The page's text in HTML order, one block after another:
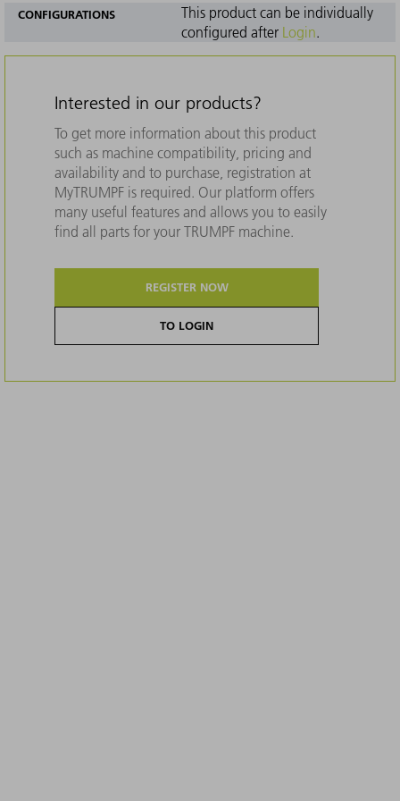
CONFIGURATIONS
This product can be individually
configured after Login.
Interested in our products?
To get more information about this product
such as machine compatibility, pricing and
availability and to purchase, registration at
MyTRUMPF is required. Our platform offers
many useful features and allows you to easily
find all parts for your TRUMPF machine.
REGISTER NOW
TO LOGIN